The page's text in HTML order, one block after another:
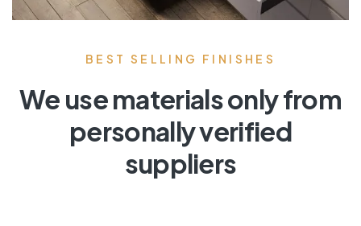
BEST SELLING FINISHES
We use materials only from
personally verified
suppliers